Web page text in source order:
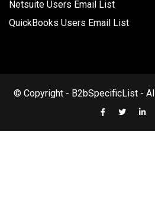
Netsuite Users Email List
QuickBooks Users Email List
© Copyright - B2bSpecificList -